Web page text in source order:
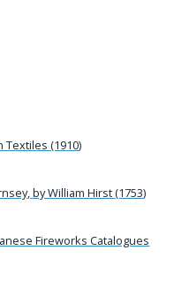
Textiles (1910)
by William Hirst (1753)
Fireworks Catalogues